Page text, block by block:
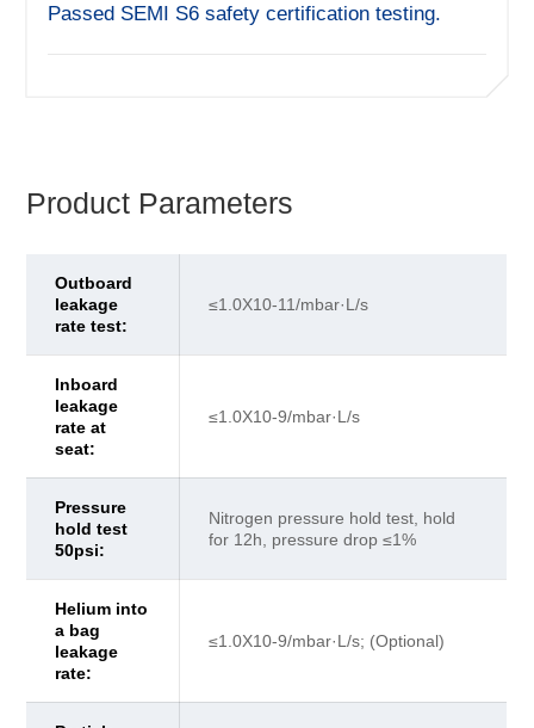
Passed SEMI S6 safety certification testing.
Product Parameters
Outboard
leakage
rate test:
≤1.0X10-11/mbar·L/s
Inboard
leakage
rate at
seat:
≤1.0X10-9/mbar·L/s
Pressure
hold test
50psi:
Nitrogen pressure hold test, hold
for 12h, pressure drop ≤1%
Helium into
a bag
leakage
rate:
≤1.0X10-9/mbar·L/s; (Optional)